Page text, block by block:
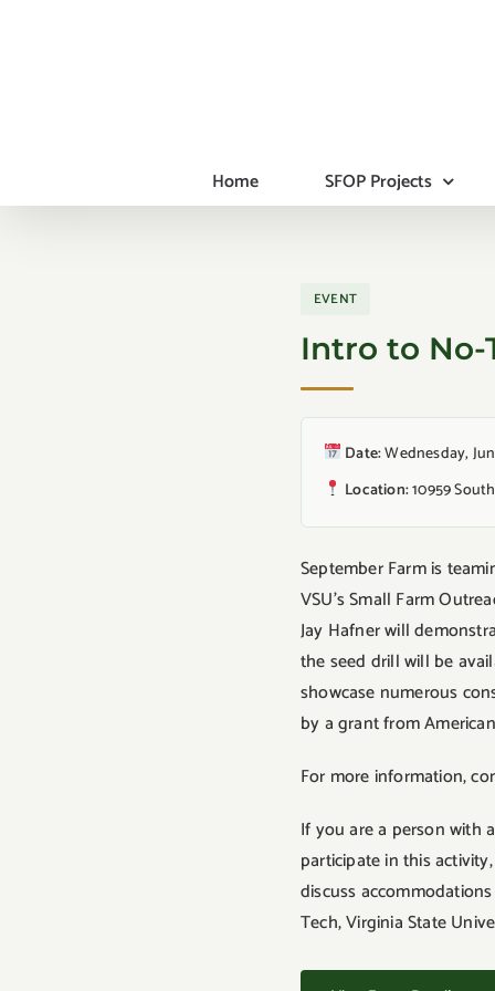
Home SFOP Projects
EVENT
Intro to No-
Date:Wednesday,
Location:10959
September Farm is
VSU’s Small Farm
Jay Hafner will
the seed drill will be
showcase numerous
by a grant from
For more information,
If you are a person with
participate in this
discuss
Tech, Virginia State